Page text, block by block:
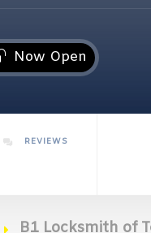
Now Open
REVIEWS
B1 Locksmith of